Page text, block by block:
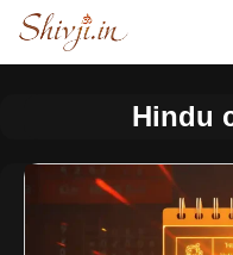
Skip
content
Hindu